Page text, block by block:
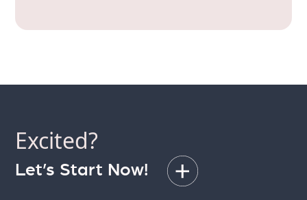
Excited?
Let’s Start Now!